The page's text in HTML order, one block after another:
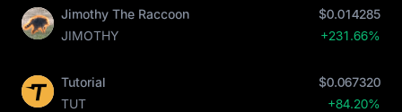
Jimothy The Raccoon
JIMOTHY
$0.014285
+231.66%
Tutorial
TUT
$0.067320
+84.20%